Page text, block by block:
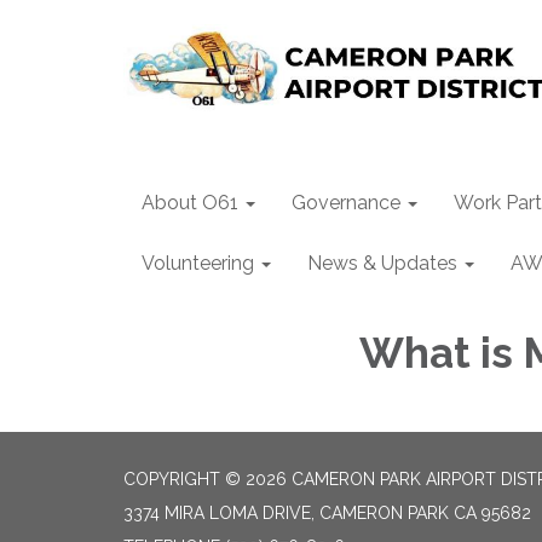
About O61 Governance Work
Volunteering News & Updates
What is
COPYRIGHT © 2026 CAMERON PARK AIRPORT
3374 MIRA LOMA DRIVE, CAMERON PARK CA 95682